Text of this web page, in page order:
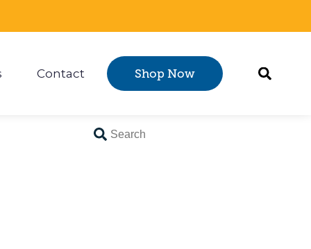
submenu for Resources
Contact Shop Now